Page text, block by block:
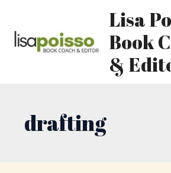
content
Lisa
Book
&
drafting